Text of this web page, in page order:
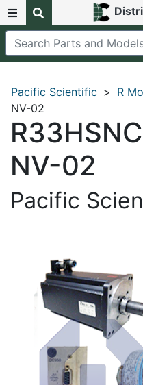
Pacific Scientific > R
NV-02
NV-02
Pacific